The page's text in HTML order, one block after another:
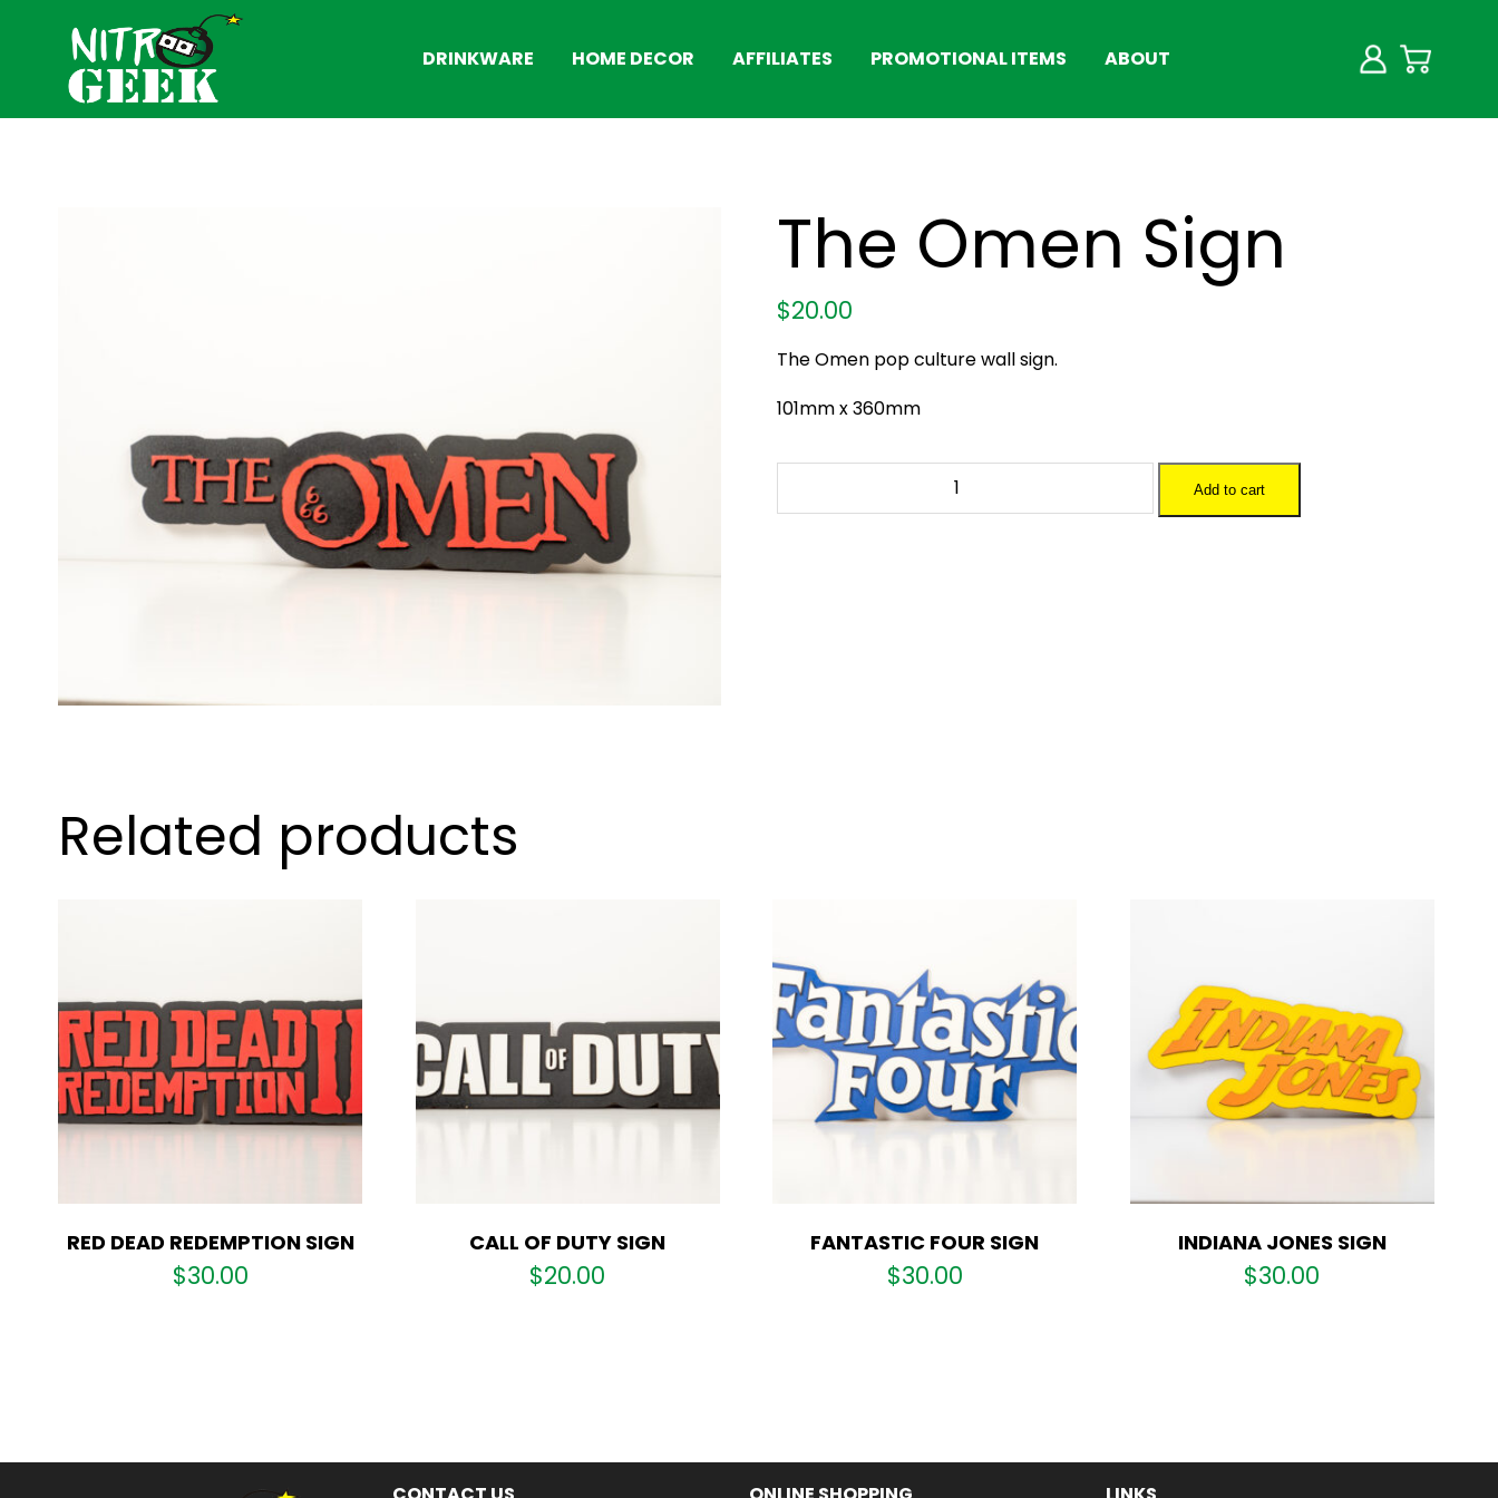
DRINKWARE HOME DECOR AFFILIATES PROMOTIONAL ITEMS ABOUT
The Omen Sign
$20.00
The Omen pop culture wall sign.
101mm x 360mm
Add to cart
Related products
RED DEAD REDEMPTION SIGN
$30.00
CALL OF DUTY SIGN
$20.00
FANTASTIC FOUR SIGN
$30.00
INDIANA JONES SIGN
$30.00